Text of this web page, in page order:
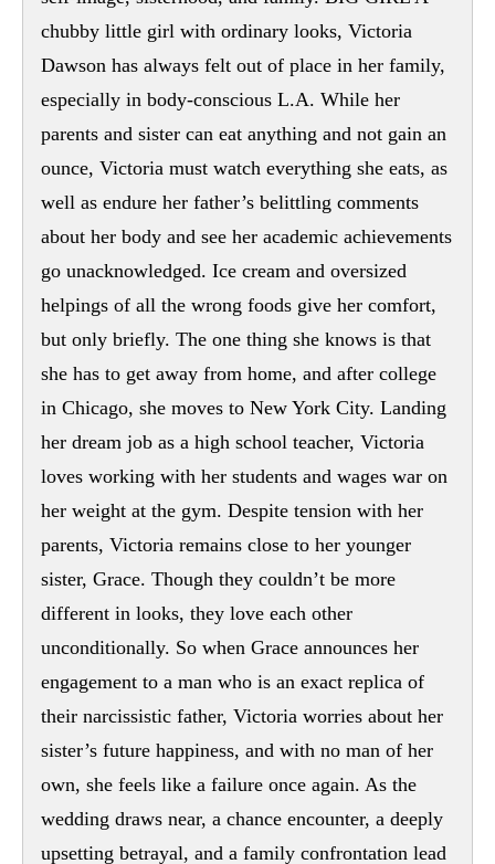
chubby little girl with ordinary looks, Victoria
Dawson has always felt out of place in her family,
especially in body-conscious L.A. While her
parents and sister can eat anything and not gain an
ounce, Victoria must watch everything she eats, as
well as endure her father’s belittling comments
about her body and see her academic achievements
go unacknowledged. Ice cream and oversized
helpings of all the wrong foods give her comfort,
but only briefly. The one thing she knows is that
she has to get away from home, and after college
in Chicago, she moves to New York City. Landing
her dream job as a high school teacher, Victoria
loves working with her students and wages war on
her weight at the gym. Despite tension with her
parents, Victoria remains close to her younger
sister, Grace. Though they couldn’t be more
different in looks, they love each other
unconditionally. So when Grace announces her
engagement to a man who is an exact replica of
their narcissistic father, Victoria worries about her
sister’s future happiness, and with no man of her
own, she feels like a failure once again. As the
wedding draws near, a chance encounter, a deeply
upsetting betrayal, and a family confrontation lead